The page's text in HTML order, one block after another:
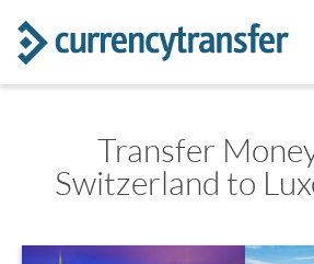
Transfer
Switzerland to